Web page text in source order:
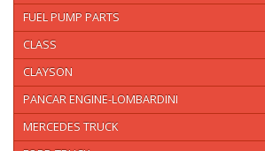
FUEL PUMP PARTS
CLASS
CLAYSON
PANCAR ENGINE-LOMBARDINI
MERCEDES TRUCK